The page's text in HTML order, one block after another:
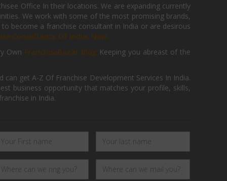
Office In their locations. We are expanding currently
We work with some of the most promising brands,
become a franchise consultant in India or are desirous
Consultancy Of India, Now.
Own FranchiseBazar Blog Keeping you abreast of the
get A-Z Of Franchise Development Services In India.
business opportunity that matches your profile, skills,
in India.